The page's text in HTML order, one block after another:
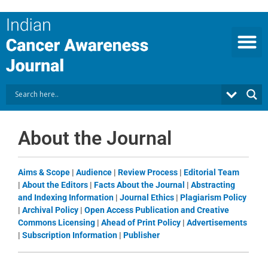
to
content
About the Journal
Aims & Scope | Audience | Review Process | Editorial Team
| About the Editors | Facts About the Journal | Abstracting
and Indexing Information | Journal Ethics | Plagiarism Policy
| Archival Policy | Open Access Publication and Creative
Commons Licensing | Ahead of Print Policy | Advertisements
| Subscription Information | Publisher